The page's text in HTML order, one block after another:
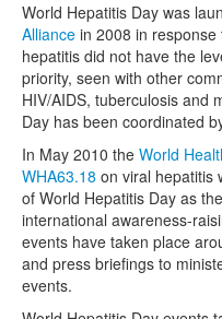
World Hepatitis Day was
Alliance in 2008 in
hepatitis did not have the
priority, seen with other
HIV/AIDS, tuberculosis and
Day has been coordinated
In May 2010 the World
WHA63.18 on viral hepatitis
of World Hepatitis Day as
international awareness-
events have taken place
and press briefings to
events.